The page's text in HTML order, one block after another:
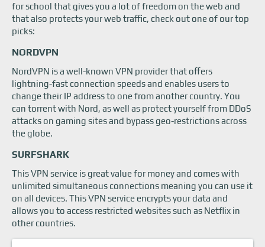
for school that gives you a lot of freedom on the web and
that also protects your web traffic, check out one of our top
picks:
NORDVPN
NordVPN is a well-known VPN provider that offers
lightning-fast connection speeds and enables users to
change their IP address to one from another country. You
can torrent with Nord, as well as protect yourself from DDoS
attacks on gaming sites and bypass geo-restrictions across
the globe.
SURFSHARK
This VPN service is great value for money and comes with
unlimited simultaneous connections meaning you can use it
on all devices. This VPN service encrypts your data and
allows you to access restricted websites such as Netflix in
other countries.